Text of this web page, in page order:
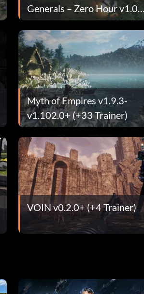
Generals – Zero Hour v1.04
(+7 Trainer)
Myth of Empires v1.9.3-
v1.102.0+ (+33 Trainer)
VOIN v0.2.0+ (+4 Trainer)